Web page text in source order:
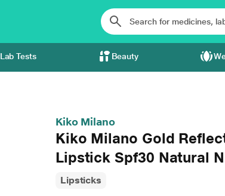
Lab Tests Beauty
Kiko Milano
Kiko Milano Gold
Lipstick Spf30 Natural
Lipsticks